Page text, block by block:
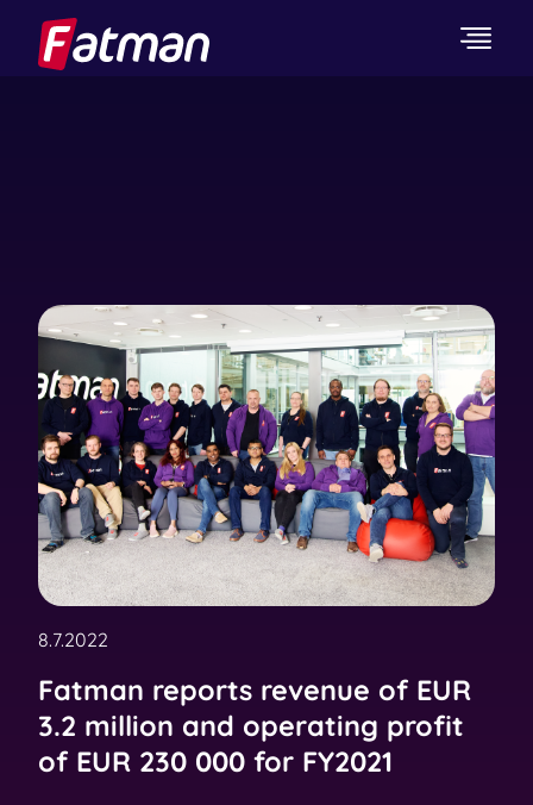
8.7.2022
Fatman reports revenue of EUR
3.2 million and operating profit
of EUR 230 000 for FY2021